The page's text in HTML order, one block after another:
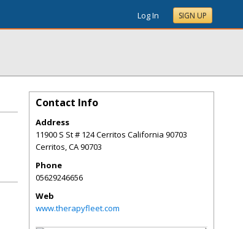
Log In SIGN UP
Contact Info
Address
11900 S St # 124 Cerritos California 90703
Cerritos,CA90703
Phone
05629246656
Web
www.therapyfleet.com